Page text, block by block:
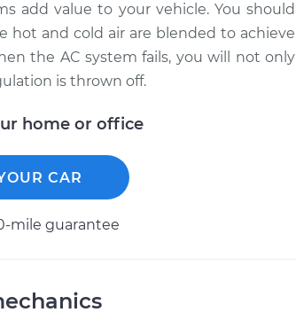
add value to your vehicle. You should
hot and cold air are blended to achieve
the AC system fails, you will not only
is thrown off.
home or office
CAR
mile guarantee